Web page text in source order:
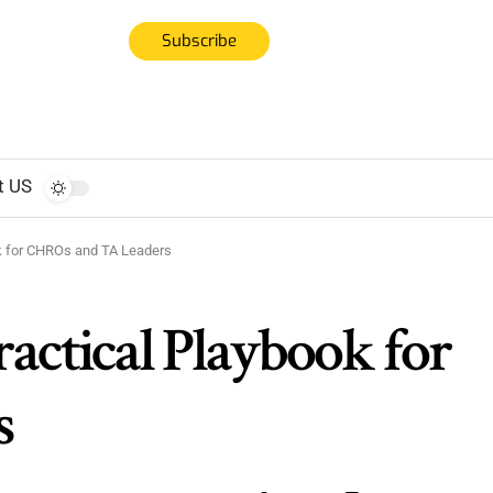
Subscribe
US
CHROs and TA Leaders
Playbook for